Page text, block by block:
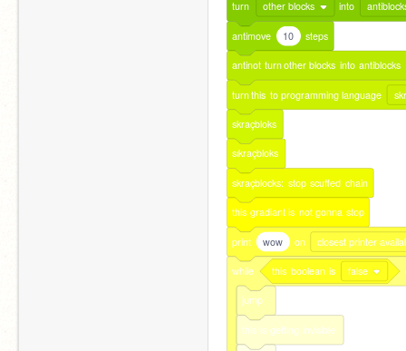
turn other blocks into
antimove 10 steps
antinot turnotherblocks into antiblocks
turnthis to programming language
skraçbloks
sıkraçbloks
skraçblocks: stop scuffed chain
this gradiant is not gonna stop
print wow on closest printer
while this boolean is false
jump
this is getting invisible